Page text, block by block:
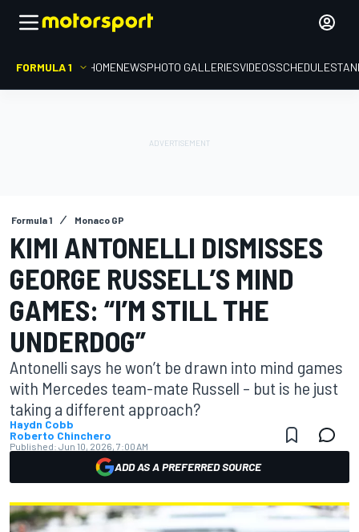
FORMULA 1 HOMENEWSPHOTO GALLERIESVIDEOSSCHEDULE
Formula 1 Monaco GP
KIMI ANTONELLI DISMISSES
GEORGE RUSSELL’S MIND
GAMES: “I’M STILL THE
UNDERDOG”
Antonelli says he won’t be drawn into mind games
with Mercedes team-mate Russell – but is he just
taking a different approach?
Haydn Cobb
Roberto Chinchero
Published: Jun 10, 2026, 7:00 AM
ADD AS A PREFERRED SOURCE